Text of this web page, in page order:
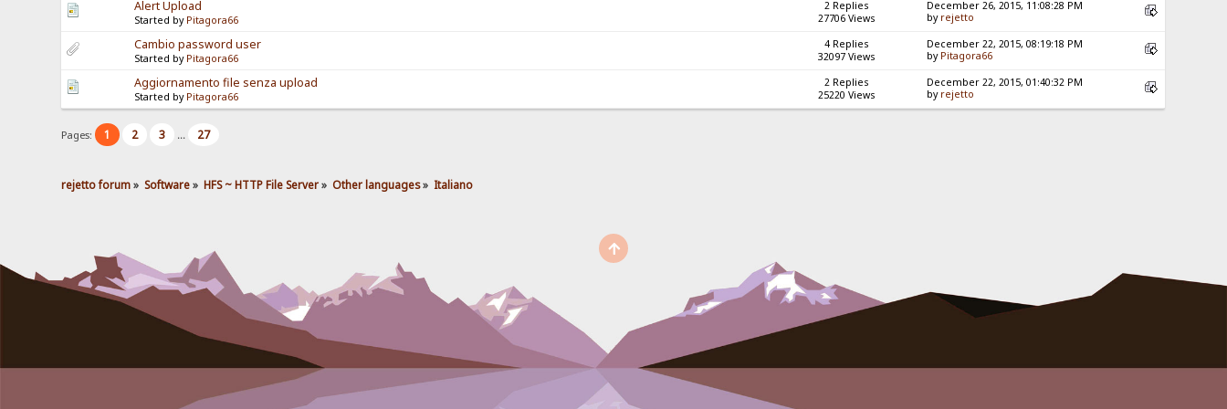
Alert Upload
Started by Pitagora66
2 Replies
27706 Views
December 26, 2015, 11:08:28 PM
by rejetto
Cambio password user
Started by Pitagora66
4 Replies
32097 Views
December 22, 2015, 08:19:18 PM
by Pitagora66
Aggiornamento file senza upload
Started by Pitagora66
2 Replies
25220 Views
December 22, 2015, 01:40:32 PM
by rejetto
Pages: 1 2 3 ... 27
rejetto forum» Software» HFS ~ HTTP File Server» Other languages» Italiano